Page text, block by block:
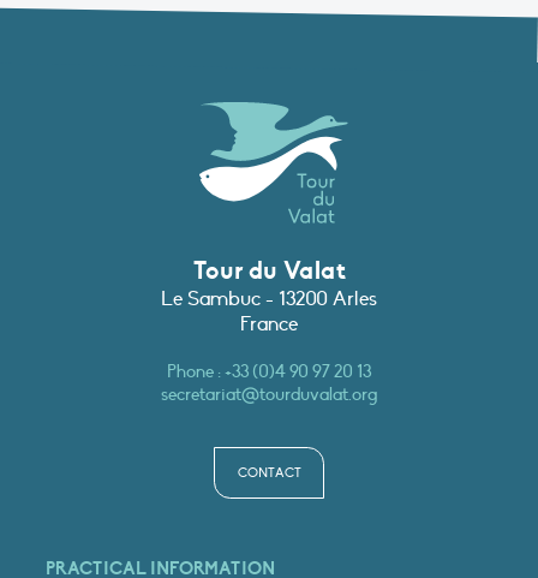
Tour du Valat
Le Sambuc - 13200 Arles
France
Phone : +33 (0)4 90 97 20 13
secretariat@tourduvalat.org
CONTACT
PRACTICAL INFORMATION